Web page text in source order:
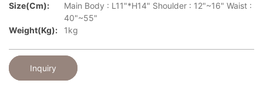
Size(cm):
Main Body : L11"*H14" Shoulder : 12"~16" Waist :
40"~55"
Weight(kg):
1kg
Inquiry